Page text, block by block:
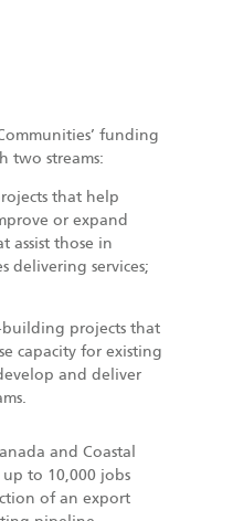
funding
two streams:
that help
or expand
assist those in
delivering services;
building projects that
capacity for existing
and deliver
and Coastal
to 10,000 jobs
of an export